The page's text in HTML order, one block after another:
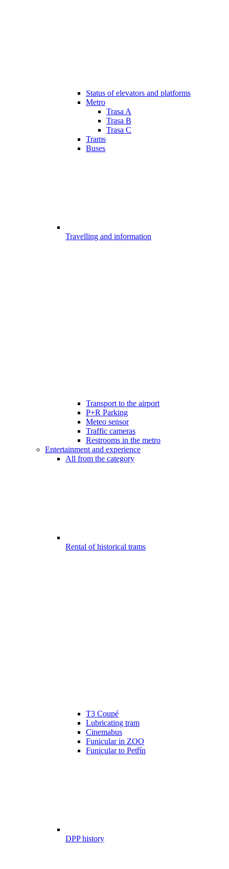
Status of elevators and platforms
Metro
Trasa A
Trasa B
Trasa C
Trams
Buses
Travelling and information
Transport to the airport
P+R Parking
Meteo sensor
Traffic cameras
Restrooms in the metro
Entertainment and experience
All from the category
Rental of historical trams
T3 Coupé
Lubricating tram
Cinemabus
Funicular in ZOO
Funicular to Petřín
DPP history